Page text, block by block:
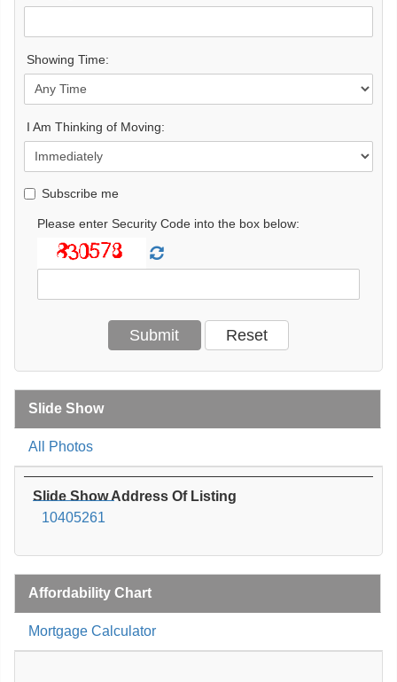
Showing Time:
I Am Thinking of Moving:
Subscribe me
Please enter Security Code into the box below:
Slide Show
All Photos
Slide Show Address Of Listing
10405261
Affordability Chart
Mortgage Calculator